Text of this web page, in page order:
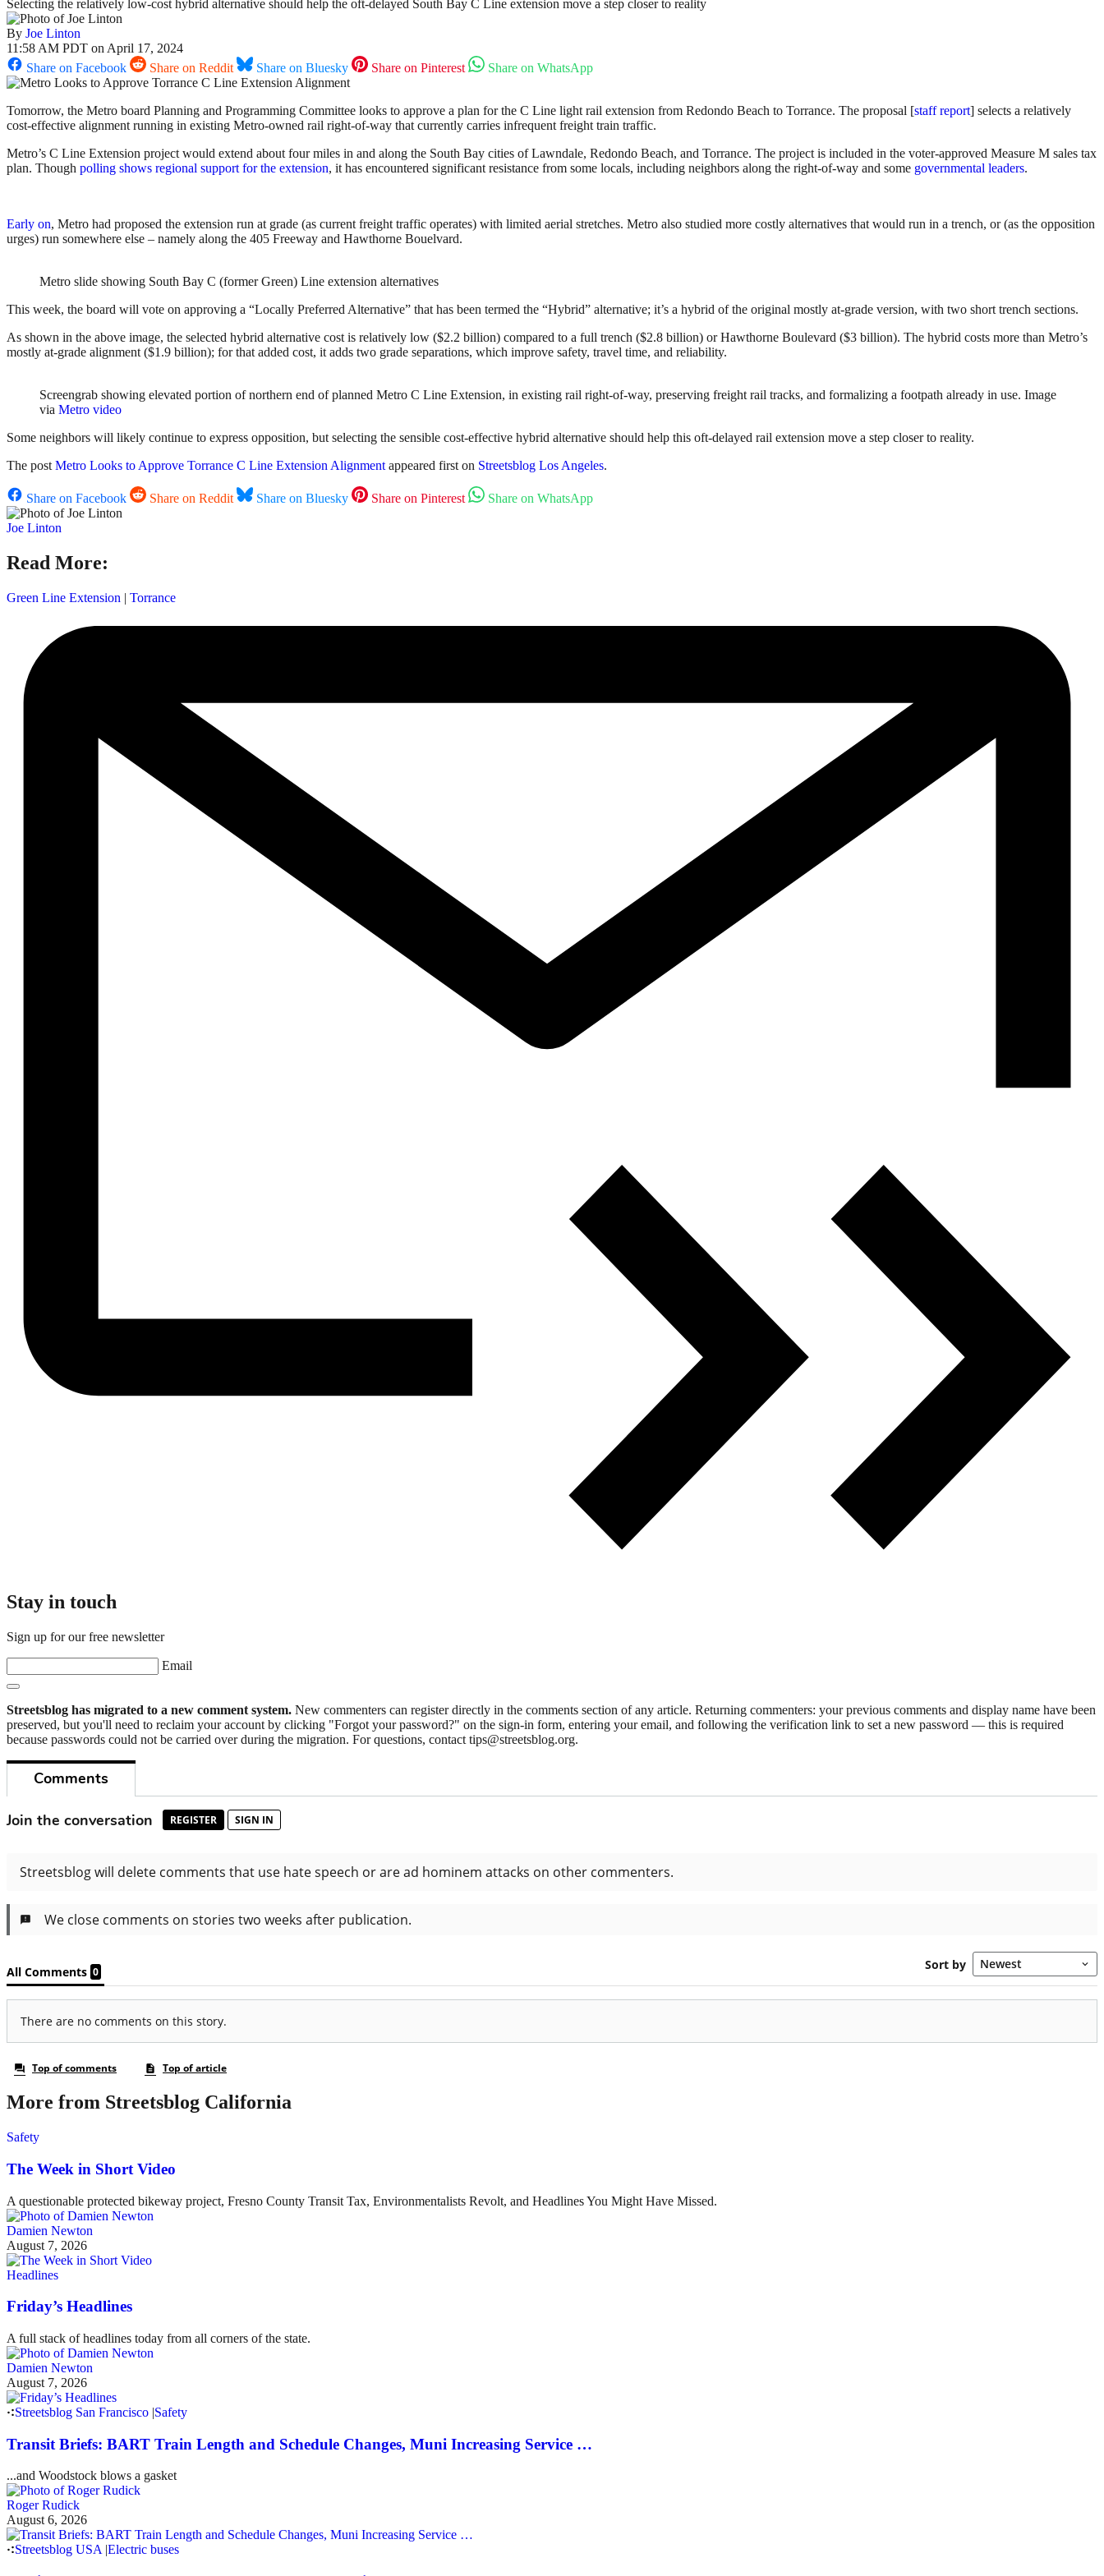
Selecting the relatively low-cost hybrid alternative should help the oft-delayed South Bay C Line extension move a step closer to reality
By Joe Linton
11:58 AM PDT on April 17, 2024
Share on Facebook
Share on Reddit Share on Bluesky Share on Pinterest Share on WhatsApp
Tomorrow, the Metro board Planning and Programming Committee looks to approve a plan for the C Line light rail extension from Redondo Beach to Torrance. The proposal [staff report] selects a relatively
cost-effective alignment running in existing Metro-owned rail right-of-way that currently carries infrequent freight train traffic.
Metro’s C Line Extension project would extend about four miles in and along the South Bay cities of Lawndale, Redondo Beach, and Torrance. The project is included in the voter-approved Measure M sales tax
plan. Though polling shows regional support for the extension, it has encountered significant resistance from some locals, including neighbors along the right-of-way and some governmental leaders.
Early on, Metro had proposed the extension run at grade (as current freight traffic operates) with limited aerial stretches. Metro also studied more costly alternatives that would run in a trench, or (as the opposition
urges) run somewhere else – namely along the 405 Freeway and Hawthorne Bouelvard.
Metro slide showing South Bay C (former Green) Line extension alternatives
This week, the board will vote on approving a “Locally Preferred Alternative” that has been termed the “Hybrid” alternative; it’s a hybrid of the original mostly at-grade version, with two short trench sections.
As shown in the above image, the selected hybrid alternative cost is relatively low ($2.2 billion) compared to a full trench ($2.8 billion) or Hawthorne Boulevard ($3 billion). The hybrid costs more than Metro’s
mostly at-grade alignment ($1.9 billion); for that added cost, it adds two grade separations, which improve safety, travel time, and reliability.
Screengrab showing elevated portion of northern end of planned Metro C Line Extension, in existing rail right-of-way, preserving freight rail tracks, and formalizing a footpath already in use. Image
via Metro video
Some neighbors will likely continue to express opposition, but selecting the sensible cost-effective hybrid alternative should help this oft-delayed rail extension move a step closer to reality.
The postMetro Looks to Approve Torrance C Line Extension Alignmentappeared first on Streetsblog Los Angeles.
Share on Facebook Share on Reddit Share on Bluesky Share on Pinterest Share on WhatsApp
Joe Linton
Read More:
Green Line Extension | Torrance
Stay in touch
Sign up for our free newsletter
Email
Streetsblog has migrated to a new comment system. New commenters can register directly in the comments section of any article. Returning commenters: your previous comments and display name have been
preserved, but you'll need to reclaim your account by clicking "Forgot your password?" on the sign-in form, entering your email, and following the verification link to set a new password — this is required
because passwords could not be carried over during the migration. For questions, contact tips@streetsblog.org.
More from Streetsblog California
Safety
The Week in Short Video
A questionable protected bikeway project, Fresno County Transit Tax, Environmentalists Revolt, and Headlines You Might Have Missed.
Damien Newton
August 7, 2026
Headlines
Friday’s Headlines
A full stack of headlines today from all corners of the state.
Damien Newton
August 7, 2026
Streetsblog San Francisco |Safety
Transit Briefs: BART Train Length and Schedule Changes, Muni Increasing Service …
...and Woodstock blows a gasket
Roger Rudick
August 6, 2026
Streetsblog USA| Electric buses